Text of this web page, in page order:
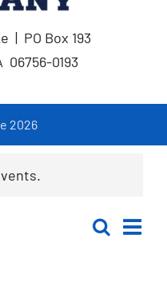
| PO Box 193
06756-0193
Search
List